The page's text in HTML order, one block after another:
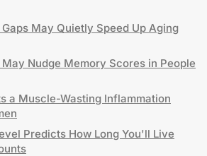
May Quietly Speed Up Aging
Nudge Memory Scores in People
a Muscle-Wasting Inflammation
Predicts How Long You'll Live